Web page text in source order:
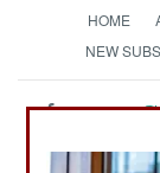
HOME
NEW